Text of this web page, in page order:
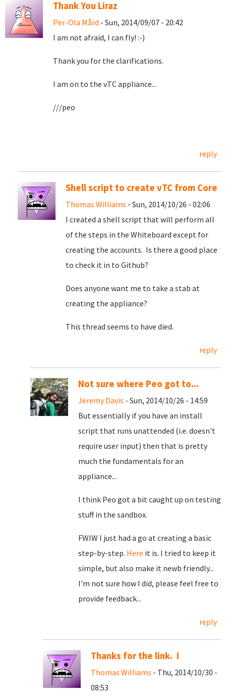
Thank You Liraz
Per-Ola Mård - Sun, 2014/09/07 - 20:42
I am not afraid, I can fly! :-)
Thank you for the clarifications.
I am on to the vTC appliance...
///peo
reply
Shell script to create vTC from Core
Thomas Williams - Sun, 2014/10/26 - 02:06
I created a shell script that will perform all
of the steps in the Whiteboard except for
creating the accounts. Is there a good place
to check it in to Github?
Does anyone want me to take a stab at
creating the appliance?
This thread seems to have died.
reply
Not sure where Peo got to...
Jeremy Davis - Sun, 2014/10/26 - 14:59
But essentially if you have an install
script that runs unattended (i.e. doesn't
require user input) then that is pretty
much the fundamentals for an
appliance...
I think Peo got a bit caught up on testing
stuff in the sandbox.
FWIW I just had a go at creating a basic
step-by-step. Here it is. I tried to keep it
simple, but also make it newb friendly...
I'm not sure how I did, please feel free to
provide feedback...
reply
Thanks for the link. I
Thomas Williams - Thu, 2014/10/30 -
08:53